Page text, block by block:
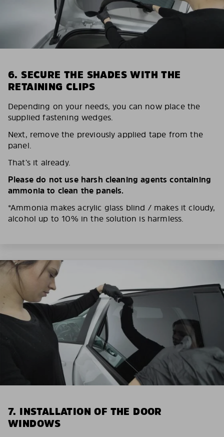
6. SECURE THE SHADES WITH THE
RETAINING CLIPS
Depending on your needs, you can now place the
supplied fastening wedges.
Next, remove the previously applied tape from the
panel.
That’s it already.
Please do not use harsh cleaning agents containing
ammonia to clean the panels.
*Ammonia makes acrylic glass blind / makes it cloudy,
alcohol up to 10% in the solution is harmless.
7. INSTALLATION OF THE DOOR
WINDOWS